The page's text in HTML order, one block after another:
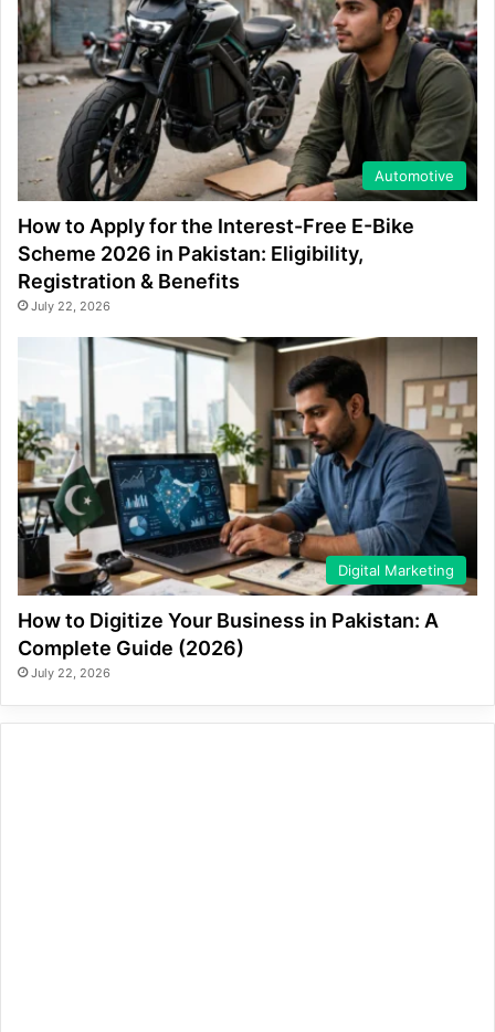
Automotive
How to Apply for the Interest-Free E-Bike
Scheme 2026 in Pakistan: Eligibility,
Registration & Benefits
July 22, 2026
Digital Marketing
How to Digitize Your Business in Pakistan: A
Complete Guide (2026)
July 22, 2026